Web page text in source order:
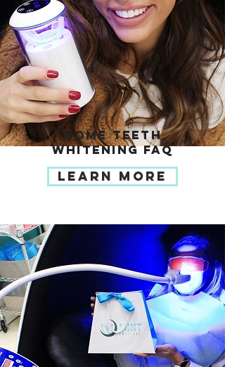
HOME TEETH
WHITENING FAQ
LEARN MORE